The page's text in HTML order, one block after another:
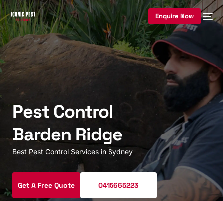
Enquire Now
Pest Control
Barden Ridge
Best Pest Control Services in Sydney
Get A Free Quote 0415665223